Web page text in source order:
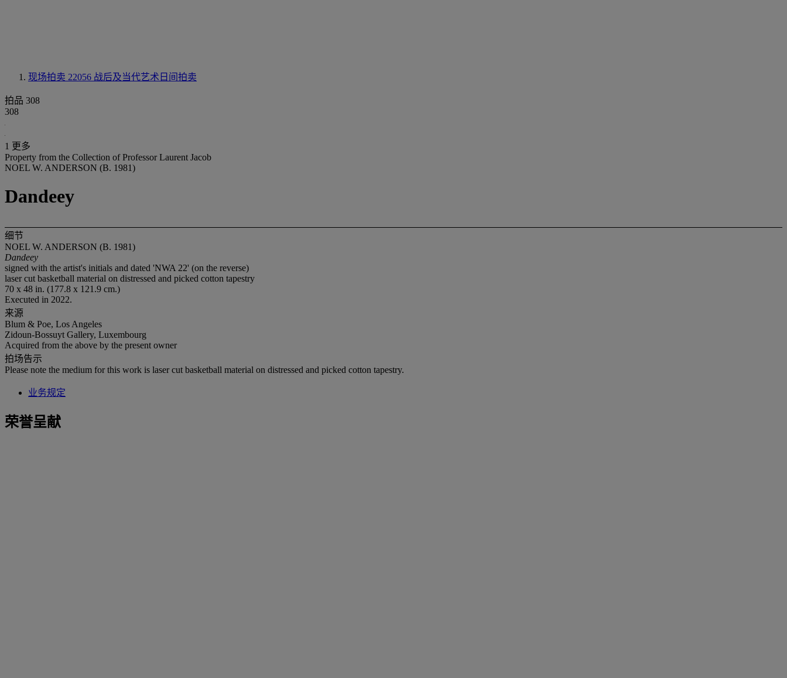
现场拍卖 22056 战后及当代艺术日间拍卖
拍品 308
308
1 更多
Property from the Collection of Professor Laurent Jacob
NOEL W. ANDERSON (B. 1981)
Dandeey
细节
NOEL W. ANDERSON (B. 1981)
Dandeey
signed with the artist's initials and dated 'NWA 22' (on the reverse)
laser cut basketball material on distressed and picked cotton tapestry
70 x 48 in. (177.8 x 121.9 cm.)
Executed in 2022.
来源
Blum & Poe, Los Angeles
Zidoun-Bossuyt Gallery, Luxembourg
Acquired from the above by the present owner
拍场告示
Please note the medium for this work is laser cut basketball material on distressed and picked cotton tapestry.
业务规定
荣誉呈献